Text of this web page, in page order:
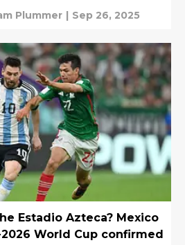
Plummer | Sep 26, 2025
Estadio Azteca? Mexico
World Cup confirmed